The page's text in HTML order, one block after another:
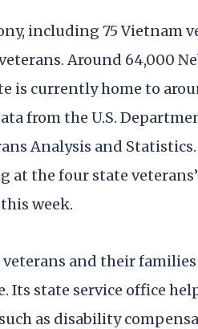
including 75 Vietnam
Around 64,000
is currently home to
from the U.S.
Analysis and
the four state
week.
veterans and their
Its state service office
as disability